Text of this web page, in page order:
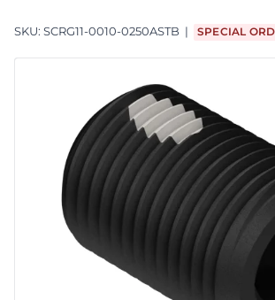
SKU: SCRG11-0010-0250ASTB SPECIAL